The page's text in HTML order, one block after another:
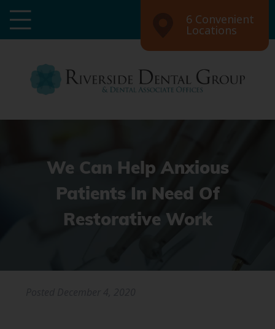
6 Convenient
Locations
We Can Help Anxious
Patients In Need Of
Restorative Work